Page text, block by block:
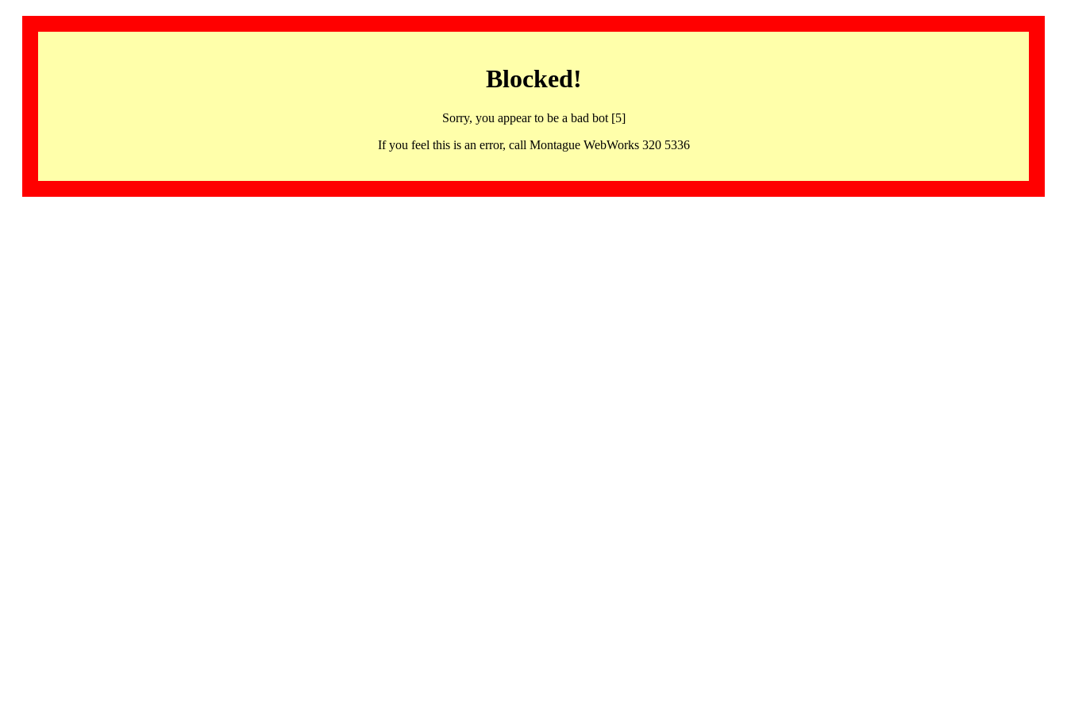
Blocked!
Sorry, you appear to be a bad bot [5]
If you feel this is an error, call Montague WebWorks 320 5336